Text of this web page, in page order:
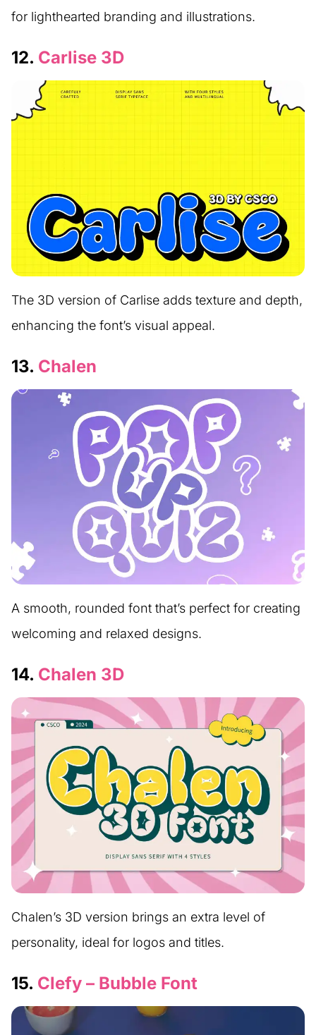
for lighthearted branding and illustrations.
12. Carlise 3D
The 3D version of Carlise adds texture and depth,
enhancing the font’s visual appeal.
13. Chalen
A smooth, rounded font that’s perfect for creating
welcoming and relaxed designs.
14. Chalen 3D
Chalen’s 3D version brings an extra level of
personality, ideal for logos and titles.
15. Clefy – Bubble Font